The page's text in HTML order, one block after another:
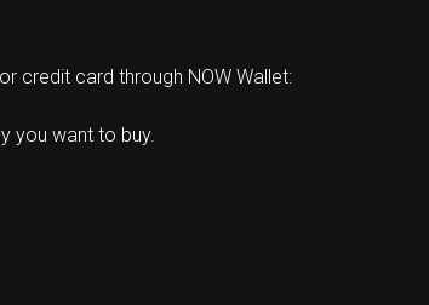
credit card through NOW Wallet:
you want to buy.